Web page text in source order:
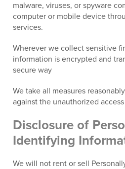
malware, viruses, or spyware
computer or mobile device
services.
Wherever we collect sensitive
information is encrypted and
secure way
We take all measures
against the unauthorized
Disclosure of
Identifying
We will not rent or sell